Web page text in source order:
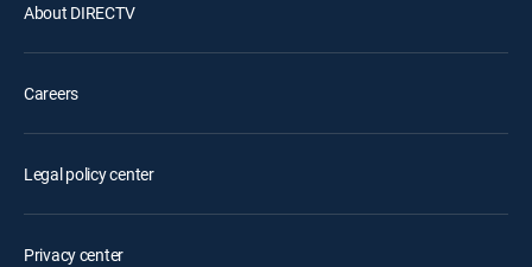
About DIRECTV
Careers
Legal policy center
Privacy center